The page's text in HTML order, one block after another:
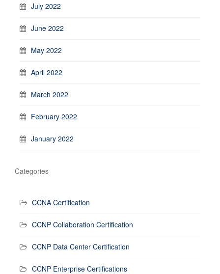
July 2022
June 2022
May 2022
April 2022
March 2022
February 2022
January 2022
Categories
CCNA Certification
CCNP Collaboration Certification
CCNP Data Center Certification
CCNP Enterprise Certifications